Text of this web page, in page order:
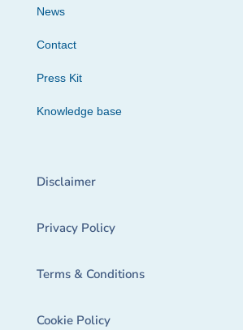
News
Contact
Press Kit
Knowledge base
Disclaimer
Privacy Policy
Terms & Conditions
Cookie Policy